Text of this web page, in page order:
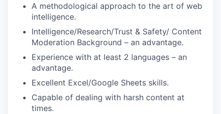
A methodological approach to the art of web
intelligence.
Intelligence/Research/Trust & Safety/ Content
Moderation Background – an advantage.
Experience with at least 2 languages – an
advantage.
Excellent Excel/Google Sheets skills.
Capable of dealing with harsh content at
times.